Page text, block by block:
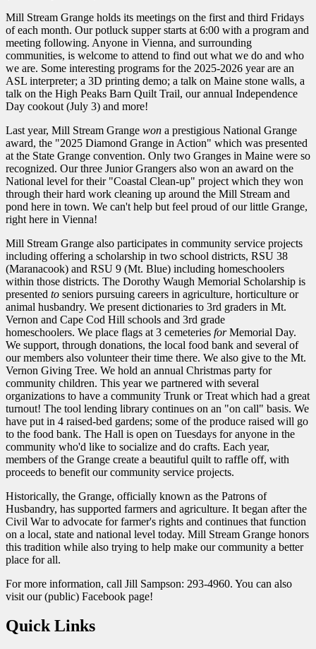
Mill Stream Grange holds its meetings on the first and third Fridays
of each month. Our potluck supper starts at 6:00 with a program and
meeting following. Anyone in Vienna, and surrounding
communities, is welcome to attend to find out what we do and who
we are. Some interesting programs for the 2025-2026 year are an
ASL interpreter; a 3D printing demo; a talk on Maine stone walls, a
talk on the High Peaks Barn Quilt Trail, our annual Independence
Day cookout (July 3) and more!
Last year, Mill Stream Grange won a prestigious National Grange
award, the "2025 Diamond Grange in Action" which was presented
at the State Grange convention. Only two Granges in Maine were so
recognized. Our three Junior Grangers also won an award on the
National level for their "Coastal Clean-up" project which they won
through their hard work cleaning up around the Mill Stream and
pond here in town. We can't help but feel proud of our little Grange,
right here in Vienna!
Mill Stream Grange also participates in community service projects
including offering a scholarship in two school districts, RSU 38
(Maranacook) and RSU 9 (Mt. Blue) including homeschoolers
within those districts. The Dorothy Waugh Memorial Scholarship is
presented to seniors pursuing careers in agriculture, horticulture or
animal husbandry. We present dictionaries to 3rd graders in Mt.
Vernon and Cape Cod Hill schools and 3rd grade
homeschoolers. We place flags at 3 cemeteries forMemorial Day.
We support, through donations, the local food bank and several of
our members also volunteer their time there. We also give to the Mt.
Vernon Giving Tree. We hold an annual Christmas party for
community children. This year we partnered with several
organizations to have a community Trunk or Treat which had a great
turnout! The tool lending library continues on an "on call" basis. We
have put in 4 raised-bed gardens; some of the produce raised will go
to the food bank. The Hall is open on Tuesdays for anyone in the
community who'd like to socialize and do crafts. Each year,
members of the Grange create a beautiful quilt to raffle off, with
proceeds to benefit our community service projects.
Historically, the Grange, officially known as the Patrons of
Husbandry, has supported farmers and agriculture. It began after the
Civil War to advocate for farmer's rights and continues that function
on a local, state and national level today. Mill Stream Grange honors
this tradition while also trying to help make our community a better
place for all.
For more information, call Jill Sampson: 293-4960. You can also
visit our (public) Facebook page!
Quick Links